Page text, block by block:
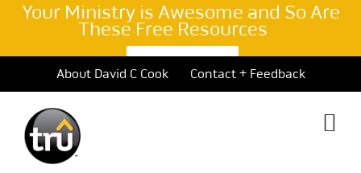
Your Ministry is Awesome and So Are
These Free Resources
Learn More >
to
content
About David C Cook Contact + Feedback